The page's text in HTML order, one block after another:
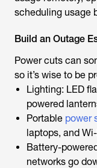
scheduling usage
Build an Outage
Power cuts can
so it’s wise to be
Lighting: LED
powered
Portable power
laptops, and
Battery-
networks go